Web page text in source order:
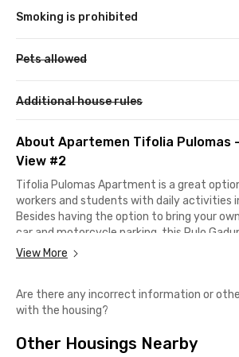
Smoking is prohibited
Pets allowed
Additional house rules
About Apartemen Tifolia Pulomas
View #2
Tifolia Pulomas Apartment is a great
workers and students with daily activities
Besides having the option to bring your
car and motorcycle parking, this Pulo
also conveniently located just a 5-minute
This studio unit is ideal if you work at Astra
12 minutes away, while Universitas Negeri
Kelapa Gading, or Cawang can be reached
View More
Are there any incorrect information or
with the housing?
Other Housings Nearby